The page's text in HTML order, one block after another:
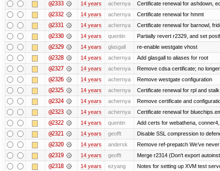
@2333 14 years achernya Certificate renewal for ashdown,
@2332 14 years achernya Certificate renewal for hmmt
@2331 14 years achernya Certificate renewal for barnowl,
@2330 14 years quentin Partially revert r2329, and set
@2329 14 years glasgall re-enable westgate vhost
@2328 14 years achernya Add glasgall to aliases for root
@2327 14 years achernya Remove cdsa certificate; no
@2326 14 years achernya Remove westgate configuration
@2325 14 years achernya Certificate renewal for rpl and stalk
@2324 14 years achernya Remove certificate and
@2323 14 years achernya Certificate renewal for
@2322 14 years quentin Add certs for webathena,
@2321 14 years geofft Disable SSL compression to
@2320 14 years andersk Remove ref-prepatch We’ve
@2319 14 years geofft Merge r2314 (Don't export
@2318 14 years ezyang Notes for setting up XVM test